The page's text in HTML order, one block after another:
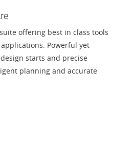
offering best in class tools
Powerful yet
starts and precise
planning and accurate